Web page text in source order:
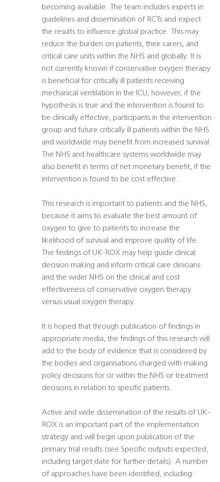
becoming available. The team includes experts in
guidelines and dissemination of RCTs and expect
the results to influence global practice. This may
reduce the burden on patients, their carers, and
critical care units within the NHS and globally. It is
not currently known if conservative oxygen therapy
is beneficial for critically ill patients receiving
mechanical ventilation in the ICU, however, if the
hypothesis is true and the intervention is found to
be clinically effective, participants in the intervention
group and future critically ill patients within the NHS
and worldwide may benefit from increased survival.
The NHS and healthcare systems worldwide may
also benefit in terms of net monetary benefit, if the
intervention is found to be cost effective.
This research is important to patients and the NHS,
because it aims to evaluate the best amount of
oxygen to give to patients to increase the
likelihood of survival and improve quality of life.
The findings of UK-ROX may help guide clinical
decision making and inform critical care clinicians
and the wider NHS on the clinical and cost
effectiveness of conservative oxygen therapy
versus usual oxygen therapy.
It is hoped that through publication of findings in
appropriate media, the findings of this research will
add to the body of evidence that is considered by
the bodies and organisations charged with making
policy decisions for or within the NHS or treatment
decisions in relation to specific patients.
Active and wide dissemination of the results of UK-
ROX is an important part of the implementation
strategy and will begin upon publication of the
primary trial results (see Specific outputs expected,
including target date for further details). A number
of approaches have been identified, including: